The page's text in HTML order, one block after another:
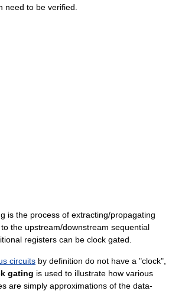
need to be verified.
is the process of extracting/propagating
the upstream/downstream sequential
registers can be clock gated.
circuits by definition do not have a "clock",
gating is used to illustrate how various
are simply approximations of the data-